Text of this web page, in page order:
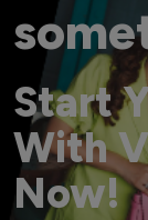
Start
With
Now!